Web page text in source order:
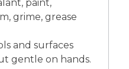
paint,
grime, grease
and surfaces
gentle on hands.